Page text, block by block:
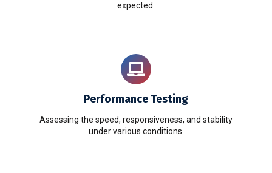
expected.
Performance Testing
Assessing the speed, responsiveness, and stability
under various conditions.